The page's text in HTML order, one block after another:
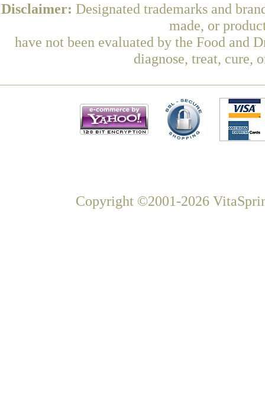
Disclaimer: Designated trademarks and
made, or
have not been evaluated by the Food and
diagnose, treat, cure,
Copyright ©2001-2026